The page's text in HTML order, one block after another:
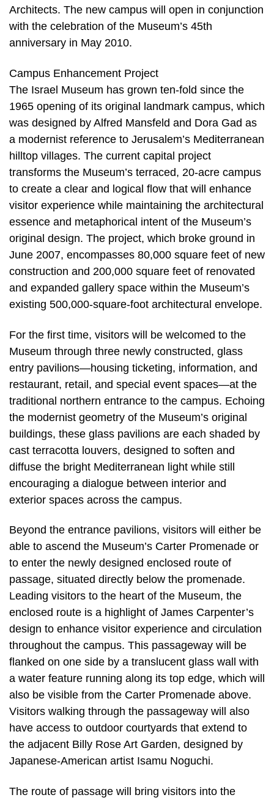
Architects. The new campus will open in conjunction
with the celebration of the Museum’s 45th
anniversary in May 2010.
Campus Enhancement Project
The Israel Museum has grown ten-fold since the
1965 opening of its original landmark campus, which
was designed by Alfred Mansfeld and Dora Gad as
a modernist reference to Jerusalem’s Mediterranean
hilltop villages. The current capital project
transforms the Museum’s terraced, 20-acre campus
to create a clear and logical flow that will enhance
visitor experience while maintaining the architectural
essence and metaphorical intent of the Museum’s
original design. The project, which broke ground in
June 2007, encompasses 80,000 square feet of new
construction and 200,000 square feet of renovated
and expanded gallery space within the Museum’s
existing 500,000-square-foot architectural envelope.
For the first time, visitors will be welcomed to the
Museum through three newly constructed, glass
entry pavilions—housing ticketing, information, and
restaurant, retail, and special event spaces—at the
traditional northern entrance to the campus. Echoing
the modernist geometry of the Museum’s original
buildings, these glass pavilions are each shaded by
cast terracotta louvers, designed to soften and
diffuse the bright Mediterranean light while still
encouraging a dialogue between interior and
exterior spaces across the campus.
Beyond the entrance pavilions, visitors will either be
able to ascend the Museum’s Carter Promenade or
to enter the newly designed enclosed route of
passage, situated directly below the promenade.
Leading visitors to the heart of the Museum, the
enclosed route is a highlight of James Carpenter’s
design to enhance visitor experience and circulation
throughout the campus. This passageway will be
flanked on one side by a translucent glass wall with
a water feature running along its top edge, which will
also be visible from the Carter Promenade above.
Visitors walking through the passageway will also
have access to outdoor courtyards that extend to
the adjacent Billy Rose Art Garden, designed by
Japanese-American artist Isamu Noguchi.
The route of passage will bring visitors into the